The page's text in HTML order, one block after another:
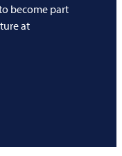
become part
at